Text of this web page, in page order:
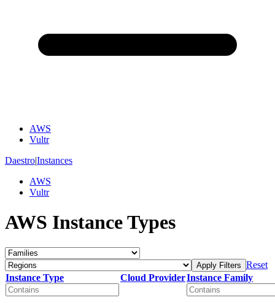
AWS
Vultr
Daestro|Instances
AWS
Vultr
AWS Instance Types
Apply Filters Reset
Instance Type
Cloud ProviderInstance Family